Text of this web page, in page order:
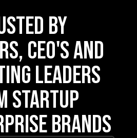
BY
CEO'S AND
LEADERS
STARTUP
BRANDS